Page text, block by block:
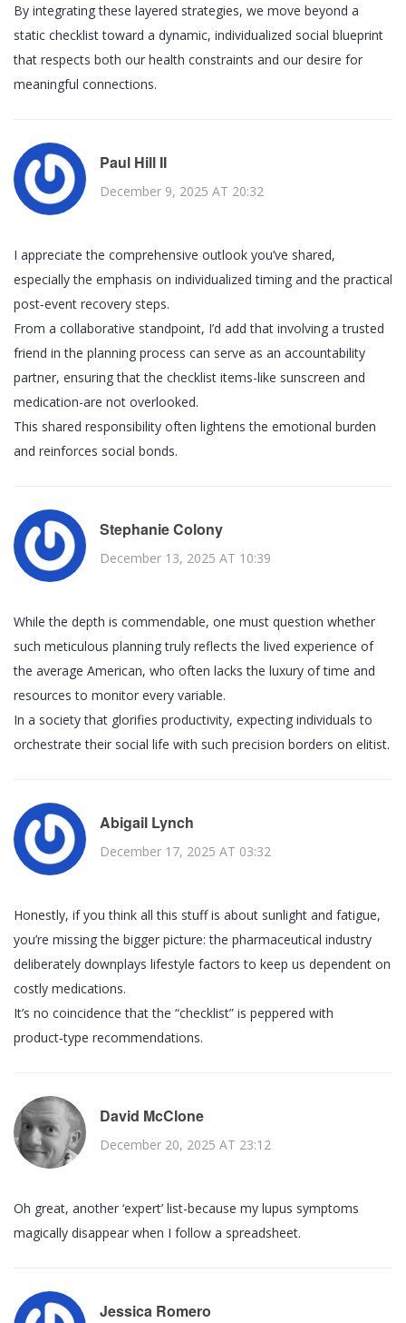
By integrating these layered strategies, we move beyond a
static checklist toward a dynamic, individualized social blueprint
that respects both our health constraints and our desire for
meaningful connections.
Paul Hill II
December 9, 2025 AT 20:32
I appreciate the comprehensive outlook you’ve shared,
especially the emphasis on individualized timing and the practical
post‑event recovery steps.
From a collaborative standpoint, I’d add that involving a trusted
friend in the planning process can serve as an accountability
partner, ensuring that the checklist items-like sunscreen and
medication-are not overlooked.
This shared responsibility often lightens the emotional burden
and reinforces social bonds.
Stephanie Colony
December 13, 2025 AT 10:39
While the depth is commendable, one must question whether
such meticulous planning truly reflects the lived experience of
the average American, who often lacks the luxury of time and
resources to monitor every variable.
In a society that glorifies productivity, expecting individuals to
orchestrate their social life with such precision borders on elitist.
Abigail Lynch
December 17, 2025 AT 03:32
Honestly, if you think all this stuff is about sunlight and fatigue,
you’re missing the bigger picture: the pharmaceutical industry
deliberately downplays lifestyle factors to keep us dependent on
costly medications.
It’s no coincidence that the “checklist” is peppered with
product‑type recommendations.
David McClone
December 20, 2025 AT 23:12
Oh great, another ‘expert’ list-because my lupus symptoms
magically disappear when I follow a spreadsheet.
Jessica Romero